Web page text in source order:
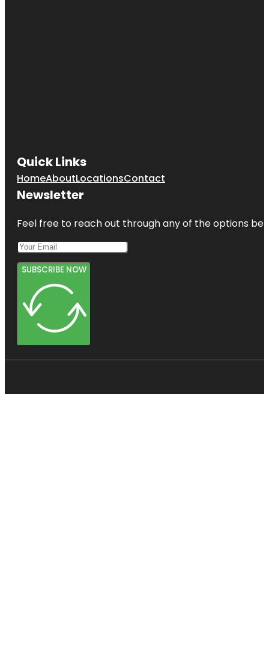
Quick Links
HomeAboutLocationsContact
Newsletter
Feel free to reach out through any of the options
SUBSCRIBE NOW